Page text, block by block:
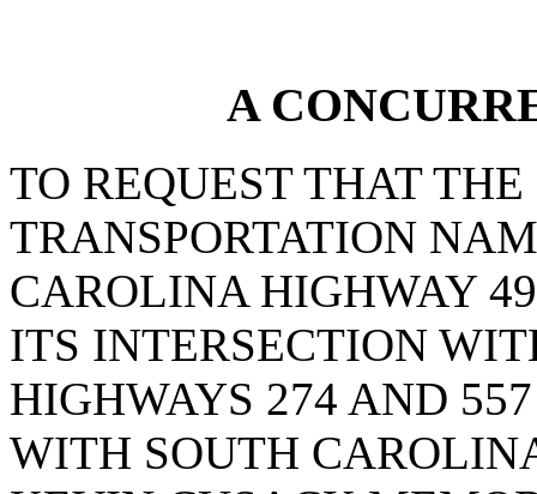
A
TO REQUEST THAT
TRANSPORTATION
CAROLINA HIGHWAY
ITS INTERSECTION
HIGHWAYS 274 AND
WITH SOUTH